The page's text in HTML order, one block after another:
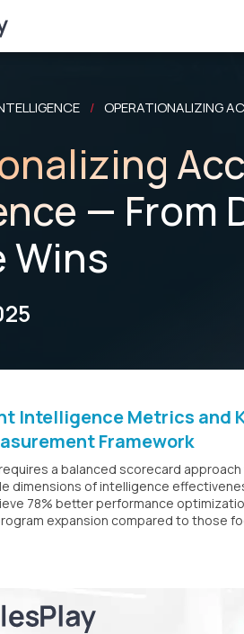
/ OPERATIONALIZING
— From
Wins
Intelligence Metrics and
Framework
a balanced scorecard
dimensions of intelligence
78% better performance
expansion compared to those